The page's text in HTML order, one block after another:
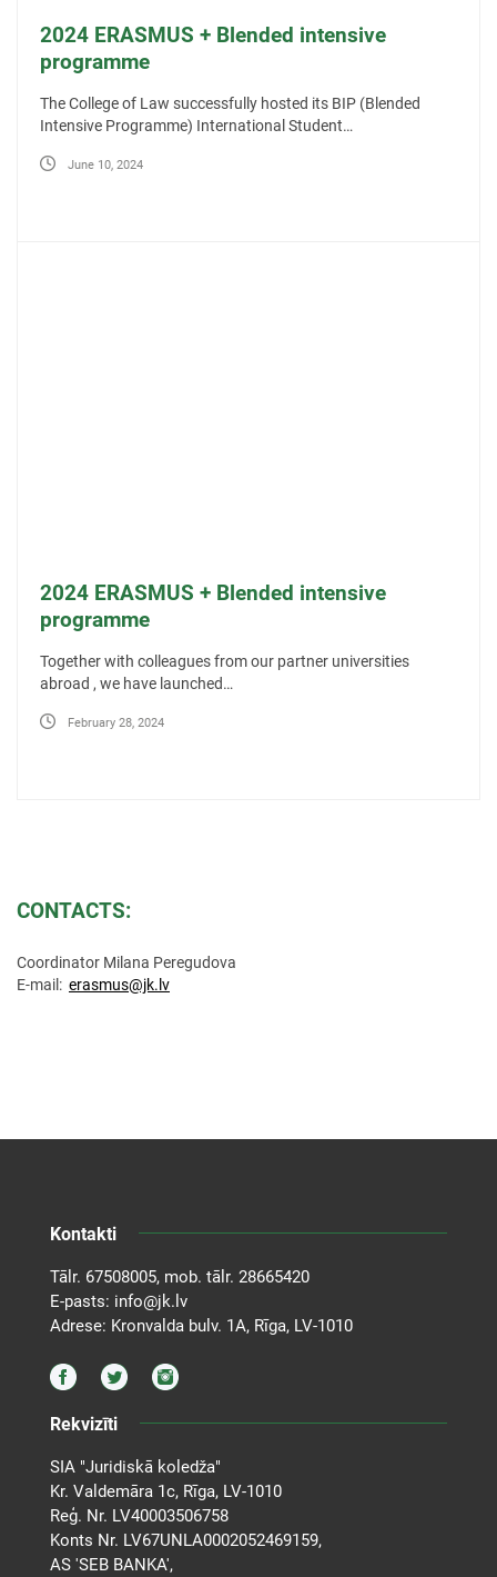
2024 ERASMUS + Blended intensive
programme
The College of Law successfully hosted its BIP (Blended
Intensive Programme) International Student…
June 10, 2024
2024 ERASMUS + Blended intensive
programme
Together with colleagues from our partner universities
abroad , we have launched…
February 28, 2024
CONTACTS:
Coordinator Milana Peregudova
E-mail: erasmus@jk.lv
Kontakti
Tālr. 67508005, mob. tālr. 28665420
E-pasts: info@jk.lv
Adrese: Kronvalda bulv. 1A, Rīga, LV-1010
Rekvizīti
SIA "Juridiskā koledža"
Kr. Valdemāra 1c, Rīga, LV-1010
Reģ. Nr. LV40003506758
Konts Nr. LV67UNLA0002052469159,
AS 'SEB BANKA',